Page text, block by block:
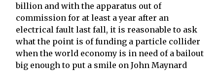
billion and with the apparatus out of
commission for at least a year after an
electrical fault last fall, it is reasonable to ask
what the point is of funding a particle collider
when the world economy is in need of a bailout
big enough to put a smile on John Maynard